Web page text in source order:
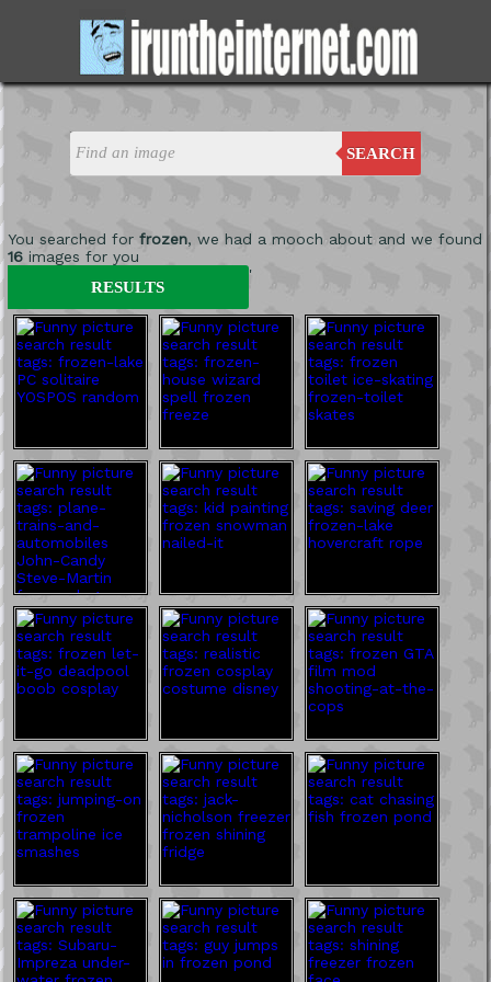
SEARCH
You searched for frozen, we had a mooch about and we found
16images for you
'
RESULTS